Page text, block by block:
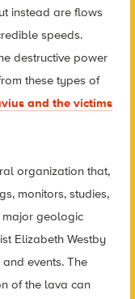
instead are flows
speeds.
destructive power
these types of
and the victims
organization that,
monitors, studies,
major geologic
Elizabeth Westby
events. The
of the lava can